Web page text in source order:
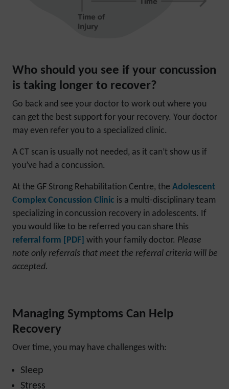
Who should you see if your concussion
is taking longer to recover?
Go back and see your doctor to work out where you
can get the best support for your recovery. Your doctor
may even refer you to a specialized clinic.
A CT scan is usually not needed, as it can’t show us if
you’ve had a concussion.
At the GF Strong Rehabilitation Centre, the Adolescent
Complex Concussion Clinic is a multi-disciplinary team
specializing in concussion recovery in adolescents. If
you would like to be referred you can share this
referral form [PDF] with your family doctor. Please
note only referrals that meet the referral criteria will be
accepted.
Managing Symptoms Can Help
Recovery
Over time, you may have challenges with:
Sleep
Stress